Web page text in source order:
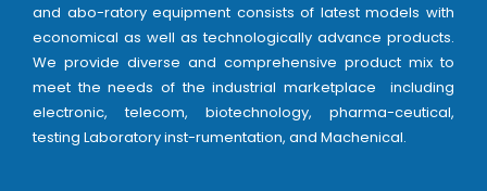
and abo-ratory equipment consists of latest models with
economical as well as technologically advance products.
We provide diverse and comprehensive product mix to
meet the needs of the industrial marketplace including
electronic, telecom, biotechnology, pharma-ceutical,
testing Laboratory inst-rumentation, and Machenical.